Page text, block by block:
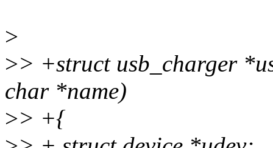
>
>> +struct usb_charger
char *name)
>> +{